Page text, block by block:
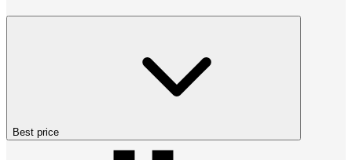
Best price